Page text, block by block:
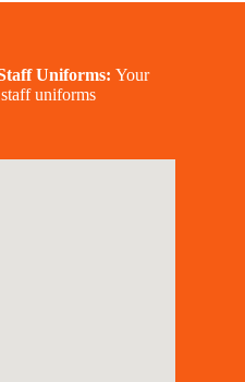
Uniforms: Your
uniforms